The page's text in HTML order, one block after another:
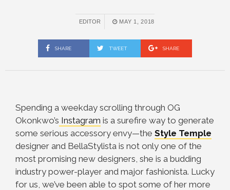
EDITOR MAY 1, 2018
SHARE TWEET SHARE
Spending a weekday scrolling through OG
Okonkwo’s Instagram is a surefire way to generate
some serious accessory envy—the Style Temple
designer and BellaStylista is not only one of the
most promising new designers, she is a budding
industry power-player and major fashionista. Lucky
for us, we’ve been able to spot some of her more